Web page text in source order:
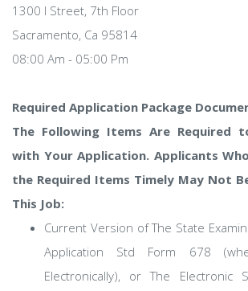
1300 I Street, 7th Floor
Sacramento, Ca 95814
08:00 Am - 05:00 Pm
Required Application Package
The Following Items Are Required
with Your Application. Applicants
the Required Items Timely May Not
This Job:
Current Version of The State
Application Std Form 678
Electronically), or The Electronic